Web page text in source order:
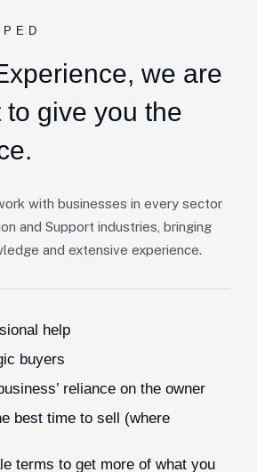
we are
give you the
with businesses in every sector
and Support industries, bringing
and extensive experience.
help
buyers
reliance on the owner
best time to sell (where
terms to get more of what you